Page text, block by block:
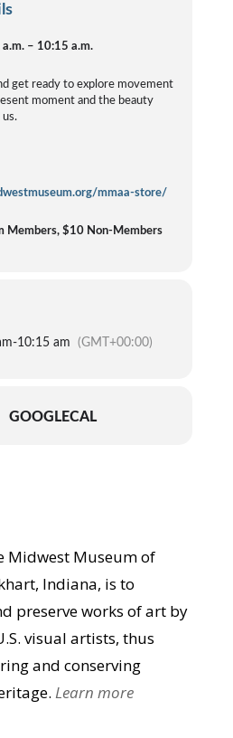
a.m. – 10:15 a.m.
get ready to explore movement
moment and the beauty
mmaa-store/
Members, $10 Non-Members
-10:15 am (GMT+00:00)
GOOGLECAL
Midwest Museum of
Indiana, is to
preserve works of art by
visual artists, thus
and conserving
Learn more